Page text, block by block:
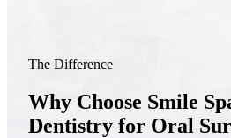
The Difference
Why Choose Smile
Dentistry for Oral